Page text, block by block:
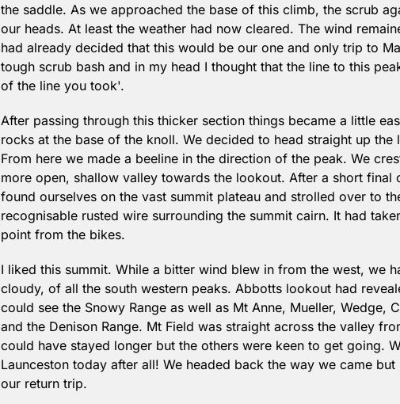
the saddle. As we approached the base of this climb, the scrub
our heads. At least the weather had now cleared. The wind
had already decided that this would be our one and only trip to
tough scrub bash and in my head I thought that the line to this
of the line you took'.
After passing through this thicker section things became a little
rocks at the base of the knoll. We decided to head straight up
From here we made a beeline in the direction of the peak. We
more open, shallow valley towards the lookout. After a short final
found ourselves on the vast summit plateau and strolled over to
recognisable rusted wire surrounding the summit cairn. It had
point from the bikes.
I liked this summit. While a bitter wind blew in from the west, we
cloudy, of all the south western peaks. Abbotts lookout had
could see the Snowy Range as well as Mt Anne, Mueller, Wedge,
and the Denison Range. Mt Field was straight across the valley
could have stayed longer but the others were keen to get going.
Launceston today after all! We headed back the way we came
our return trip.